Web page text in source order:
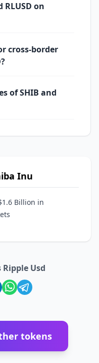
RLUSD on
cross-border
of SHIB and
Inu
Billion in
Usd
tokens